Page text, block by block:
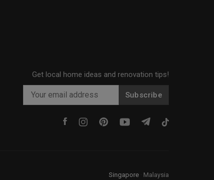
Get local home ideas and renovation tips!
Subscribe
Singapore Malaysia